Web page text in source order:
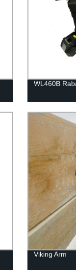
WL460B
Viking Arm